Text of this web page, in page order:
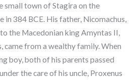
small town of Stagira on the
in 384 BCE. His father, Nicomachus,
the Macedonian king Amyntas II,
came from a wealthy family. When
boy, both of his parents passed
the care of his uncle, Proxenus